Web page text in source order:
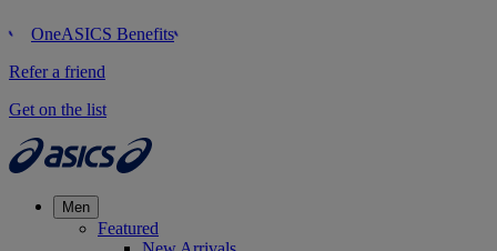
OneASICS Benefits
Refer a friend
Get on the list
Men
Featured